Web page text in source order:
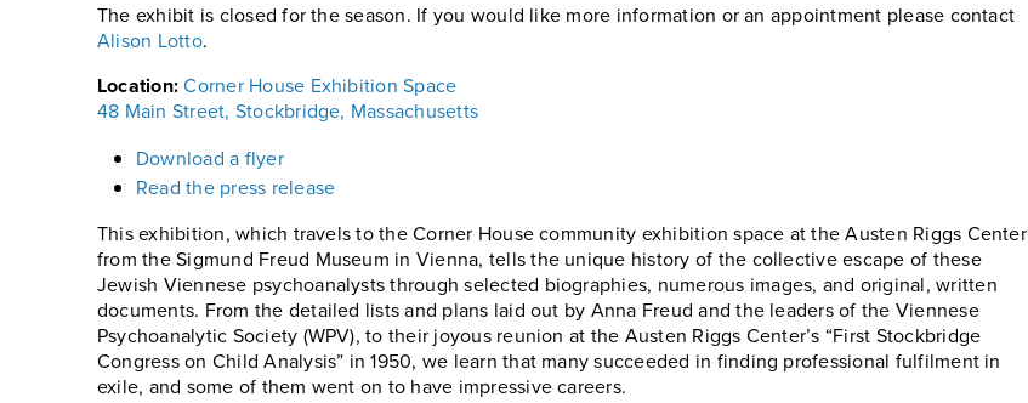
The exhibit is closed for the season. If you would like more information or an appointment please contact
Alison Lotto.
Location:Corner House Exhibition Space
48 Main Street, Stockbridge, Massachusetts
Download a flyer
Read the press release
This exhibition, which travels to the Corner House community exhibition space at the Austen Riggs Center
from the Sigmund Freud Museum in Vienna, tells the unique history of the collective escape of these
Jewish Viennese psychoanalysts through selected biographies, numerous images, and original, written
documents. From the detailed lists and plans laid out by Anna Freud and the leaders of the Viennese
Psychoanalytic Society (WPV), to their joyous reunion at the Austen Riggs Center’s “First Stockbridge
Congress on Child Analysis” in 1950, we learn that many succeeded in finding professional fulfilment in
exile, and some of them went on to have impressive careers.